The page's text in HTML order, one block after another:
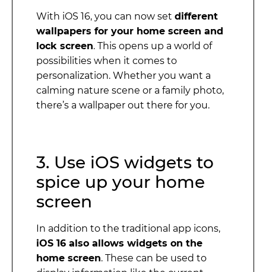
With iOS 16, you can now set different
wallpapers for your home screen and
lock screen. This opens up a world of
possibilities when it comes to
personalization. Whether you want a
calming nature scene or a family photo,
there’s a wallpaper out there for you.
3. Use iOS widgets to
spice up your home
screen
In addition to the traditional app icons,
iOS 16 also allows widgets on the
home screen. These can be used to